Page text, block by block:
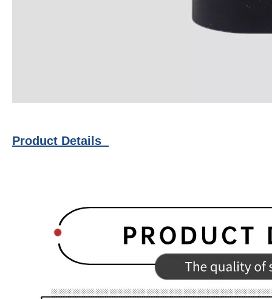
Product Details